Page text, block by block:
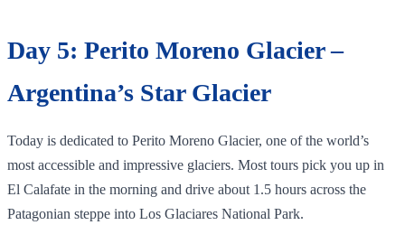
Day 5: Perito Moreno Glacier –
Argentina’s Star Glacier
Today is dedicated to Perito Moreno Glacier, one of the world’s
most accessible and impressive glaciers. Most tours pick you up in
El Calafate in the morning and drive about 1.5 hours across the
Patagonian steppe into Los Glaciares National Park.